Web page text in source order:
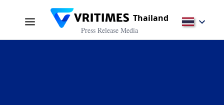
Thailand
Press Release Media